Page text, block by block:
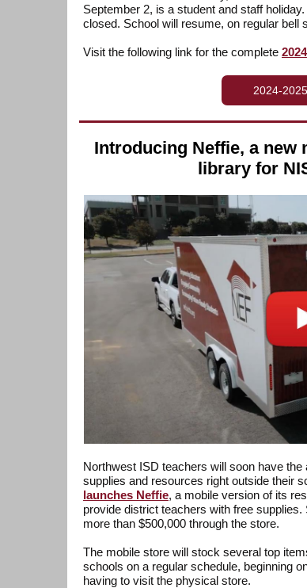
September 2, is a student and staff
closed. School will resume, on regular bell
Visit the following link for the complete
2024-
Introducing Neffie, a new
library for
Northwest ISD teachers will soon have
supplies and resources right outside their
launches Neffie, a mobile version of its
provide district teachers with free
more than $500,000 through the store.
The mobile store will stock several top
schools on a regular schedule, beginning
having to visit the physical store.